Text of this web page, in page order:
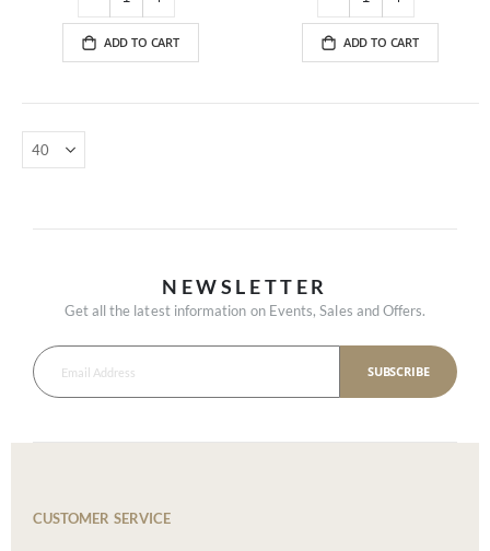
ADD TO CART ADD TO CART
NEWSLETTER
Get all the latest information on Events, Sales and Offers.
SUBSCRIBE
CUSTOMER SERVICE